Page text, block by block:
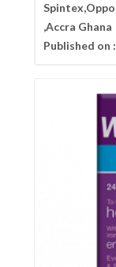
,Accra Ghana
Published on :